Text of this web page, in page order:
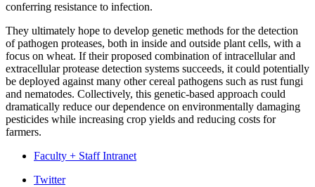
conferring resistance to infection.
They ultimately hope to develop genetic methods for the detection
of pathogen proteases, both in inside and outside plant cells, with a
focus on wheat. If their proposed combination of intracellular and
extracellular protease detection systems succeeds, it could potentially
be deployed against many other cereal pathogens such as rust fungi
and nematodes. Collectively, this genetic-based approach could
dramatically reduce our dependence on environmentally damaging
pesticides while increasing crop yields and reducing costs for
farmers.
Faculty + Staff Intranet
Department
Twitter